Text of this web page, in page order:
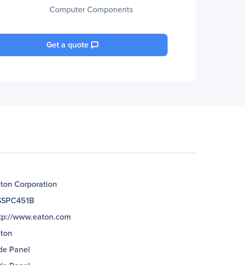
Computer Components
Get a quote
Corporation
www.eaton.com
Panel